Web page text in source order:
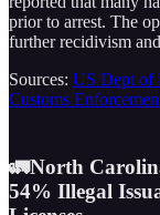
prior to arrest. The
further recidivism
Sources: US Dept of
Customs
🚛North
54% Illegal